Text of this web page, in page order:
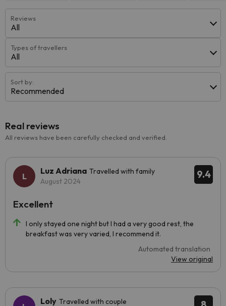
Reviews
All
Types of travellers
All
Sort by:
Recommended
Real reviews
All reviews have been carefully checked and verified.
9.4
Luz Adriana Travelled with family
August 2024
I only stayed one night but I had a very good rest, the
breakfast was very varied, I recommend it.
Automated translation
View original
Excellent
Loly Travelled with couple